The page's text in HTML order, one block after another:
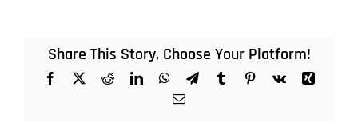
Treatment
Technology
Share This Story, Choose Your Platform!
Facebook
X RedditLinkedInWhatsApp
TelegramTumblrPinterest
Vk
Xing
Email